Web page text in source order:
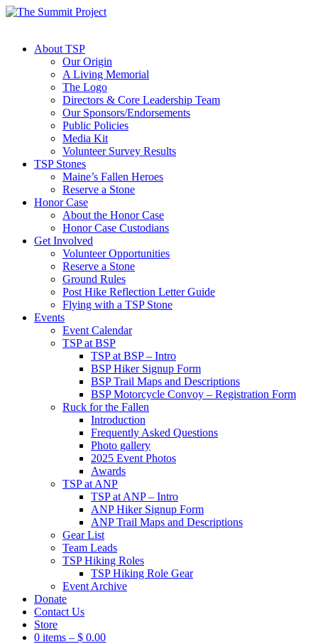
About TSP
Our Origin
A Living Memorial
The Logo
Directors & Core Leadership Team
Our Sponsors/Endorsements
Public Policies
Media Kit
Volunteer Survey Results
TSP Stones
Maine’s Fallen Heroes
Reserve a Stone
Honor Case
About the Honor Case
Honor Case Custodians
Get Involved
Volunteer Opportunities
Reserve a Stone
Ground Rules
Post Hike Reflection Letter Guide
Flying with a TSP Stone
Events
Event Calendar
TSP at BSP
TSP at BSP – Intro
BSP Hiker Signup Form
BSP Trail Maps and Descriptions
BSP Motorcycle Convoy – Registration Form
Ruck for the Fallen
Introduction
Frequently Asked Questions
Photo gallery
2025 Event Photos
Awards
TSP at ANP
TSP at ANP – Intro
ANP Hiker Signup Form
ANP Trail Maps and Descriptions
Gear List
Team Leads
TSP Hiking Roles
TSP Hiking Role Gear
Event Archive
Donate
Contact Us
Store
0 items – $ 0.00